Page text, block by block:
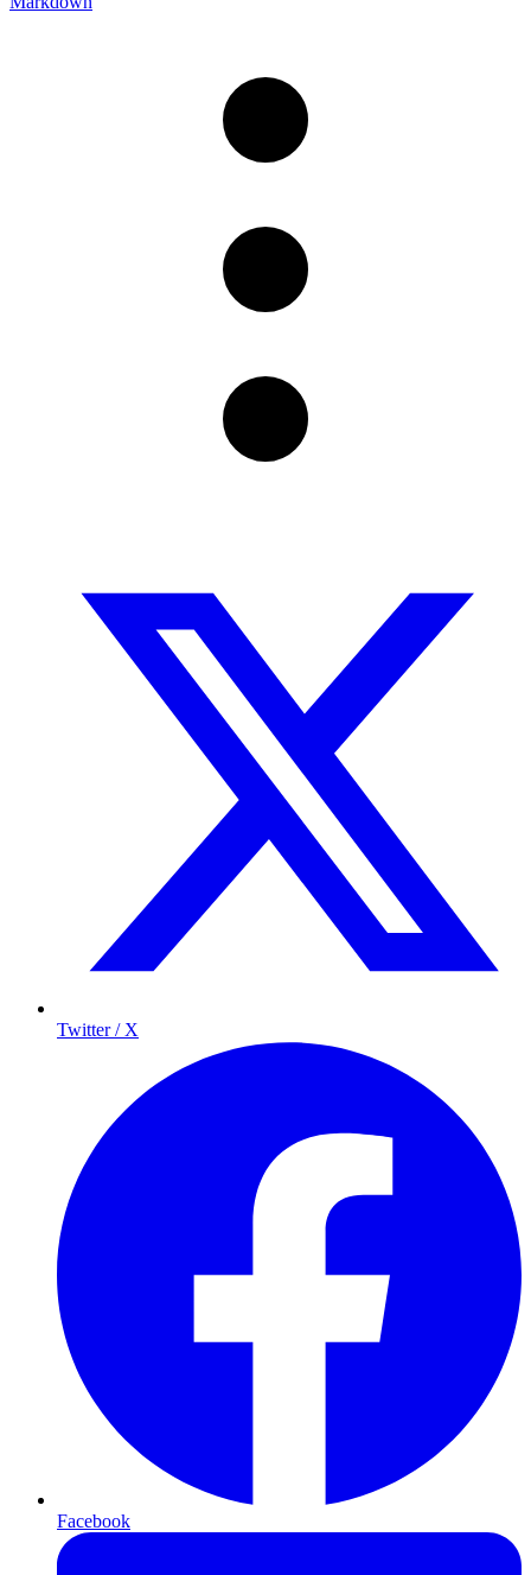
Twitter / X
Facebook